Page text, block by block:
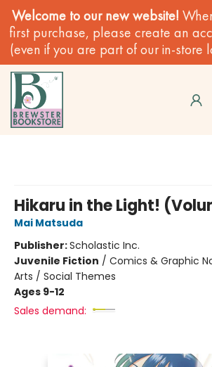
Welcome to our new website!
first purchase, please create an
(even if you are part of our in-store
Hikaru in the Light!
Mai Matsuda
Publisher:Scholastic Inc.
Juvenile Fiction / Comics & Graphic
Arts / Social Themes
Ages 9-12
Sales demand: